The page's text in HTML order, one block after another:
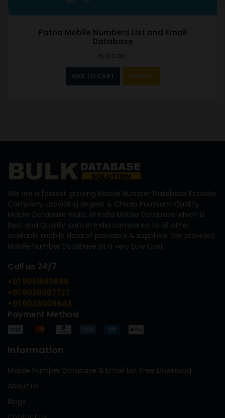
Patna Mobile Numbers List and Email
Database
5,310.00
ADD TO CART SAMPLE
We are a fastest growing Mobile Number Database Provider
Company, providing largest & Cheap Premium Quality
Mobile Database India, All India Mobile Database which is
Best and Quality data in India compared to all other
available mobile data of providers & suppliers. We provided
Mobile Number Database at a very Low Cost.
Call us 24/7
+91 9051580688
+91 9038007727
+91 9038009643
Payment Method
Information
Mobile Number Database & Email List Free Download
About Us
Blogs